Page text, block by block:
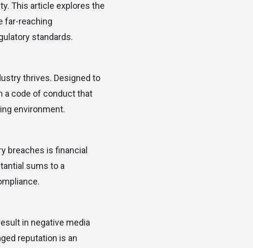
This article explores the
far-reaching
standards.
thrives. Designed to
a code of conduct that
environment.
breaches is financial
sums to a
in negative media
reputation is an